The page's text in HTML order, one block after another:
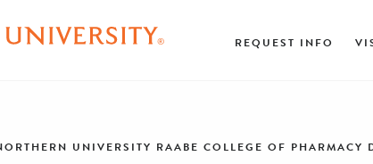
REQUEST INFO
UNIVERSITY RAABE COLLEGE OF PHARMACY